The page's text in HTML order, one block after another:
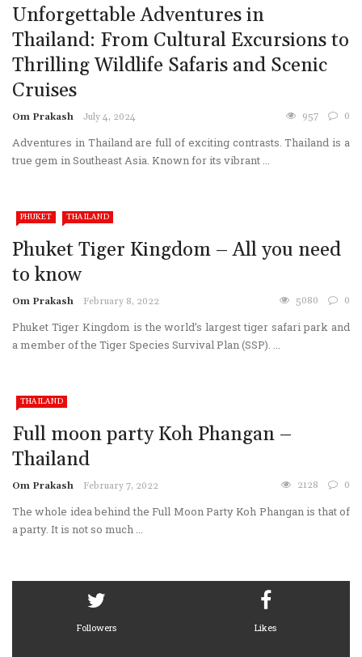
Unforgettable Adventures in
Thailand: From Cultural Excursions to
Thrilling Wildlife Safaris and Scenic
Cruises
Om Prakash July 4, 2024 957 0
Adventures in Thailand are full of exciting contrasts. Thailand is a
true gem in Southeast Asia. Known for its vibrant ...
PHUKET THAILAND
Phuket Tiger Kingdom – All you need
to know
Om Prakash February 8, 2022 5080 0
Phuket Tiger Kingdom is the world’s largest tiger safari park and
a member of the Tiger Species Survival Plan (SSP). ...
THAILAND
Full moon party Koh Phangan –
Thailand
Om Prakash February 7, 2022 2128 0
The whole idea behind the Full Moon Party Koh Phangan is that of
a party. It is not so much ...
Followers Likes